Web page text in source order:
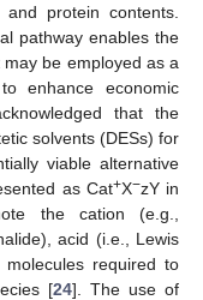
protein contents.
pathway enables the
be employed as a
enhance economic
that the
solvents (DESs) for
viable alternative
as Cat+X−zY in
the cation (e.g.,
acid (i.e., Lewis
required to
[24]. The use of